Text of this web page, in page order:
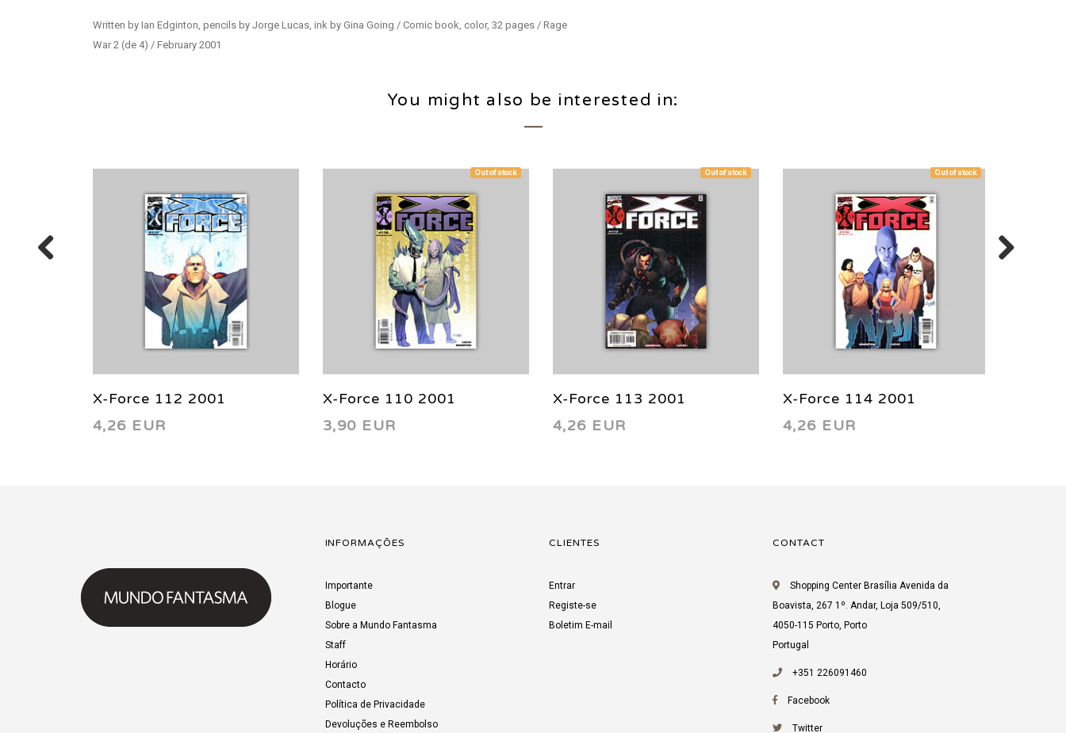
Written by Ian Edginton, pencils by Jorge Lucas, ink by Gina Going / Comic book, color, 32 pages / Rage
War 2 (de 4) / February 2001
You might also be interested in:
X-Force 112 2001
4,26 EUR
Out of stock
X-Force 110 2001
3,90 EUR
Out of stock
X-Force 113 2001
4,26 EUR
Out of stock
X-Force 114 2001
4,26 EUR
INFORMAÇÕES
Importante
Blogue
Sobre a Mundo Fantasma
Staff
Horário
Contacto
Política de Privacidade
Devoluções e Reembolso
CLIENTES
Entrar
Registe-se
Boletim E-mail
CONTACT
Shopping Center Brasília Avenida da
Boavista, 267 1º. Andar, Loja 509/510,
4050-115 Porto, Porto
Portugal
+351 226091460
Facebook
Twitter